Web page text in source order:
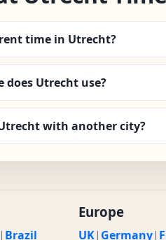
time in Utrecht?
does Utrecht use?
with another city?
| Brazil
Europe
UK| Germany|